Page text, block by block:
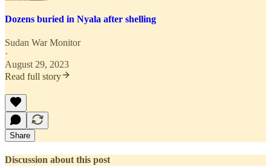
Dozens buried in Nyala after shelling
Sudan War Monitor
·
August 29, 2023
Read full story
Share
Discussion about this post